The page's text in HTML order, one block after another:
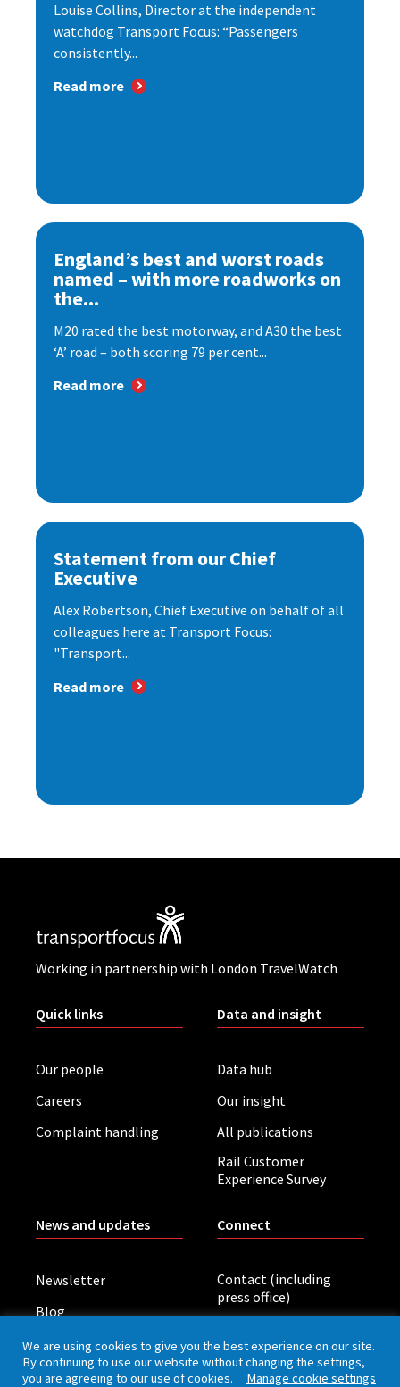
Louise Collins, Director at the independent
watchdog Transport Focus: “Passengers
consistently...
Read more
England’s best and worst roads
named – with more roadworks on
the...
M20 rated the best motorway, and A30 the best
‘A’ road – both scoring 79 per cent...
Read more
Statement from our Chief
Executive
Alex Robertson, Chief Executive on behalf of all
colleagues here at Transport Focus:
"Transport...
Read more
Working in partnership with London TravelWatch
Quick links
Our people
Careers
Complaint handling
Data and insight
Data hub
Our insight
All publications
Rail Customer
Experience Survey
News and updates
Newsletter
Blog
Board meetings
Connect
Contact (including
press office)
We are using cookies to give you the best experience on our site.
By continuing to use our website without changing the settings,
you are agreeing to our use of cookies. Manage cookie settings